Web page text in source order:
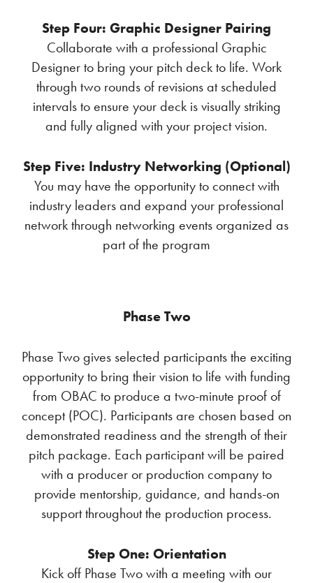
Step Four: Graphic Designer Pairing
Collaborate with a professional Graphic
Designer to bring your pitch deck to life. Work
through two rounds of revisions at scheduled
intervals to ensure your deck is visually striking
and fully aligned with your project vision.
Step Five: Industry Networking (Optional)
You may have the opportunity to connect with
industry leaders and expand your professional
network through networking events organized as
part of the program
Phase Two
Phase Two gives selected participants the exciting
opportunity to bring their vision to life with funding
from OBAC to produce a two-minute proof of
concept (POC). Participants are chosen based on
demonstrated readiness and the strength of their
pitch package. Each participant will be paired
with a producer or production company to
provide mentorship, guidance, and hands-on
support throughout the production process.
Step One: Orientation
Kick off Phase Two with a meeting with our